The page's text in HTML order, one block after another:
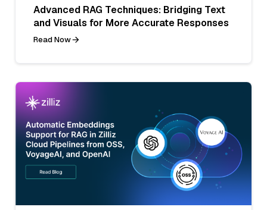
Advanced RAG Techniques: Bridging Text
and Visuals for More Accurate Responses
Read Now